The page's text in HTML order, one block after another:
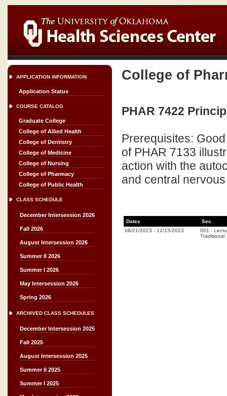
APPLICATION INFORMATION
Application Status
COURSE CATALOG
Graduate College
College of Allied Health
College of Dentistry
College of Medicine
College of Nursing
College of Pharmacy
College of Public Health
CLASS SCHEDULE
December Intersession 2026
Fall 2026
August Intersession 2026
Summer II 2026
Summer I 2026
May Intersession 2026
Spring 2026
ARCHIVED CLASS SCHEDULES
December Intersession 2025
Fall 2025
August Intersession 2025
Summer II 2025
Summer I 2025
College of
PHAR 7422
Prerequisites:
of PHAR 7133
action with the
and central
Dates
Sec.
08/21/2023 - 12/15/2023 001 -
Traditional